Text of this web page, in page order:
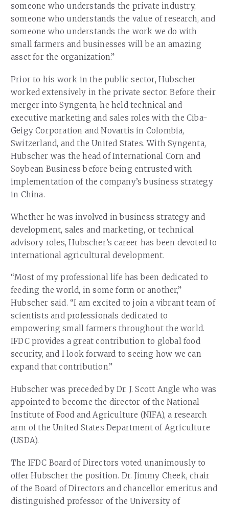
someone who understands the private industry,
someone who understands the value of research, and
someone who understands the work we do with
small farmers and businesses will be an amazing
asset for the organization.”
Prior to his work in the public sector, Hubscher
worked extensively in the private sector. Before their
merger into Syngenta, he held technical and
executive marketing and sales roles with the Ciba-
Geigy Corporation and Novartis in Colombia,
Switzerland, and the United States. With Syngenta,
Hubscher was the head of International Corn and
Soybean Business before being entrusted with
implementation of the company’s business strategy
in China.
Whether he was involved in business strategy and
development, sales and marketing, or technical
advisory roles, Hubscher’s career has been devoted to
international agricultural development.
“Most of my professional life has been dedicated to
feeding the world, in some form or another,”
Hubscher said. “I am excited to join a vibrant team of
scientists and professionals dedicated to
empowering small farmers throughout the world.
IFDC provides a great contribution to global food
security, and I look forward to seeing how we can
expand that contribution.”
Hubscher was preceded by Dr. J. Scott Angle who was
appointed to become the director of the National
Institute of Food and Agriculture (NIFA), a research
arm of the United States Department of Agriculture
(USDA).
The IFDC Board of Directors voted unanimously to
offer Hubscher the position. Dr. Jimmy Cheek, chair
of the Board of Directors and chancellor emeritus and
distinguished professor of the University of